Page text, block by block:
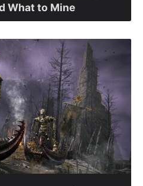
What to Mine